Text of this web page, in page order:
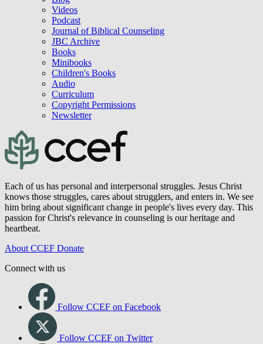
Videos
Podcast
Journal of Biblical Counseling
JBC Archive
Books
Minibooks
Children's Books
Audio
Curriculum
Copyright Permissions
Newsletter
Each of us has personal and interpersonal struggles. Jesus Christ
knows those struggles, cares about strugglers, and enters in. We see
him bring about significant change in people's lives every day. This
passion for Christ's relevance in counseling is our heritage and
heartbeat.
About CCEF Donate
Connect with us
Follow CCEF on Facebook
Follow CCEF on Twitter